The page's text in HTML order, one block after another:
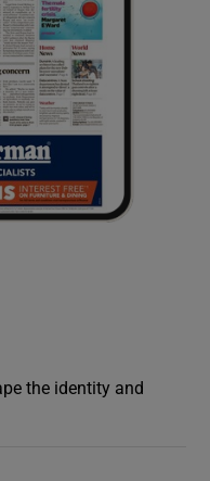
the identity and